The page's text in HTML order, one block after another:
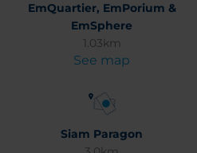
EmQuartier, EmPorium &
EmSphere
1.03km
See map
Siam Paragon